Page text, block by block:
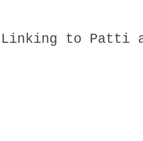
Linking to Patti